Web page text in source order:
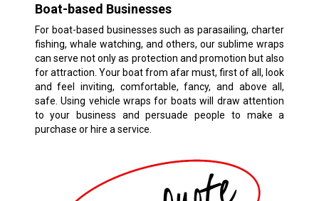
Boat-based Businesses
For boat-based businesses such as parasailing, charter
fishing, whale watching, and others, our sublime wraps
can serve not only as protection and promotion but also
for attraction. Your boat from afar must, first of all, look
and feel inviting, comfortable, fancy, and above all,
safe. Using vehicle wraps for boats will draw attention
to your business and persuade people to make a
purchase or hire a service.